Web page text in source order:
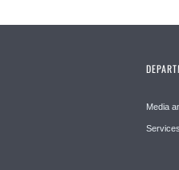
Media
Services